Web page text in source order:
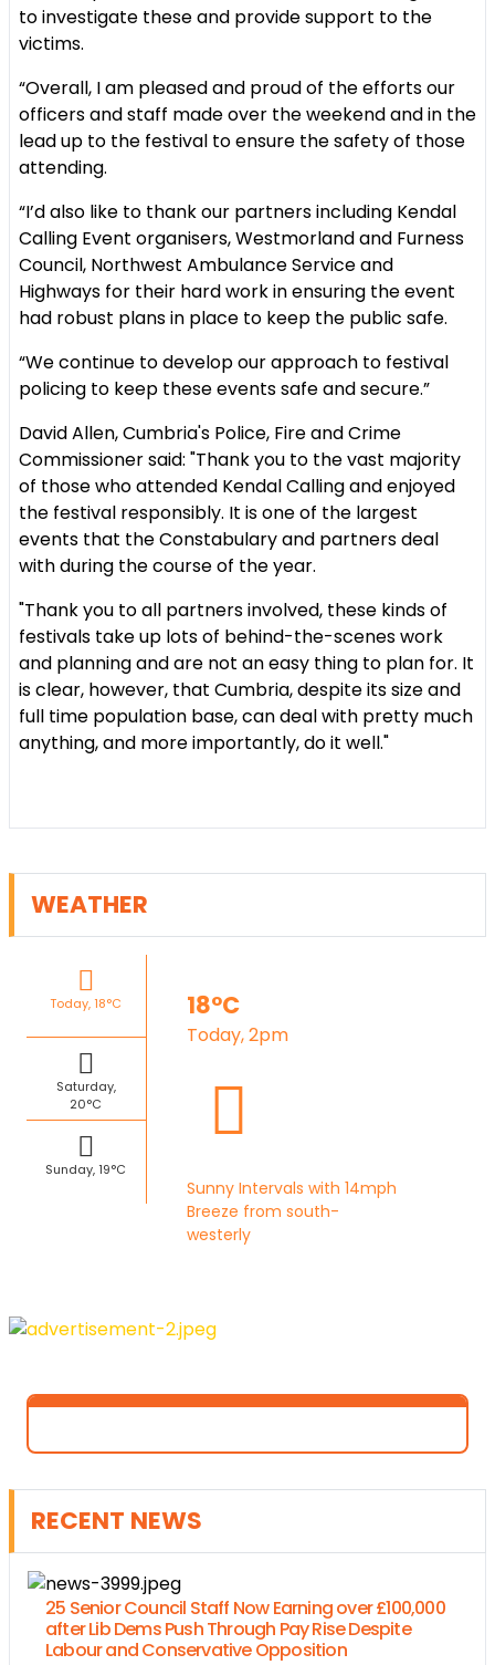
to investigate these and provide support to the
victims.
“Overall, I am pleased and proud of the efforts our
officers and staff made over the weekend and in the
lead up to the festival to ensure the safety of those
attending.
“I’d also like to thank our partners including Kendal
Calling Event organisers, Westmorland and Furness
Council, Northwest Ambulance Service and
Highways for their hard work in ensuring the event
had robust plans in place to keep the public safe.
“We continue to develop our approach to festival
policing to keep these events safe and secure.”
David Allen, Cumbria's Police, Fire and Crime
Commissioner said: "Thank you to the vast majority
of those who attended Kendal Calling and enjoyed
the festival responsibly. It is one of the largest
events that the Constabulary and partners deal
with during the course of the year.
"Thank you to all partners involved, these kinds of
festivals take up lots of behind-the-scenes work
and planning and are not an easy thing to plan for. It
is clear, however, that Cumbria, despite its size and
full time population base, can deal with pretty much
anything, and more importantly, do it well."
WEATHER
Today, 18°C
Saturday,
20°C
Sunday, 19°C
18°C
Today, 2pm
Sunny Intervals with 14mph
Breeze from south-
westerly
RECENT NEWS
25 Senior Council Staff Now Earning over £100,000
after Lib Dems Push Through Pay Rise Despite
Labour and Conservative Opposition